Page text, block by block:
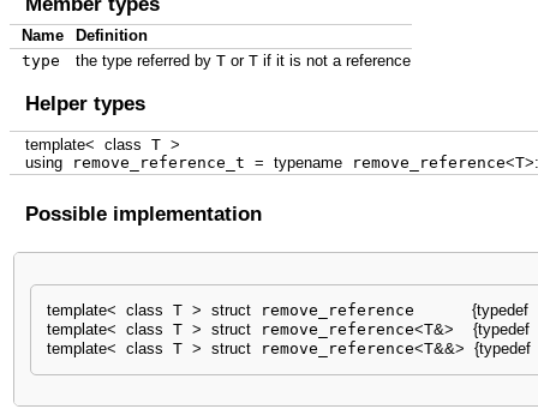
Member types
Name
Definition
type
the type referred by Tor Tif it is not a reference
Helper types
template< class T >
usingremove_reference_t = typenameremove_reference<T>
Possible implementation
template< class T > struct remove_reference {typedef
template< class T > struct remove_reference<T&> {typedef
template< class T > struct remove_reference<T&&> {typedef